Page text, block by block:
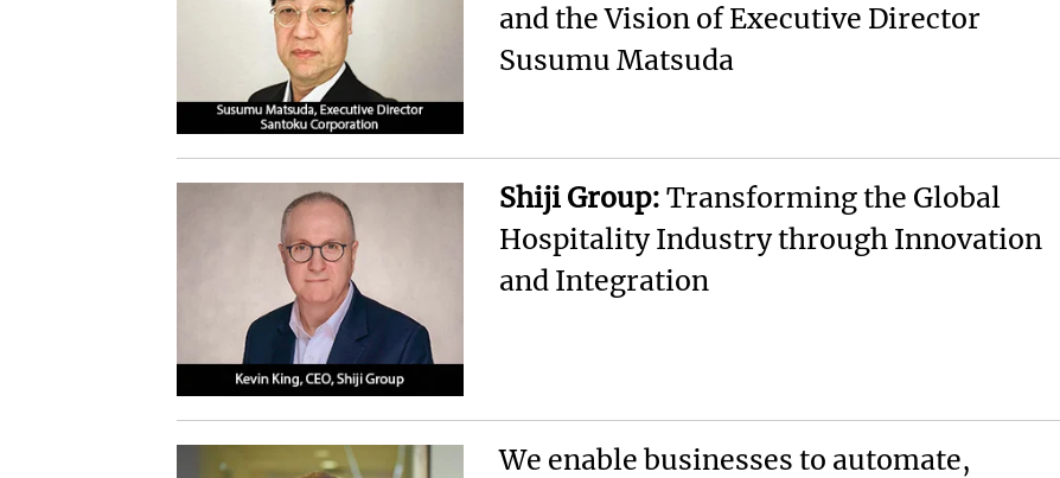
and the Vision of Executive Director
Susumu Matsuda
Shiji Group: Transforming the Global
Hospitality Industry through Innovation
and Integration
We enable businesses to automate,